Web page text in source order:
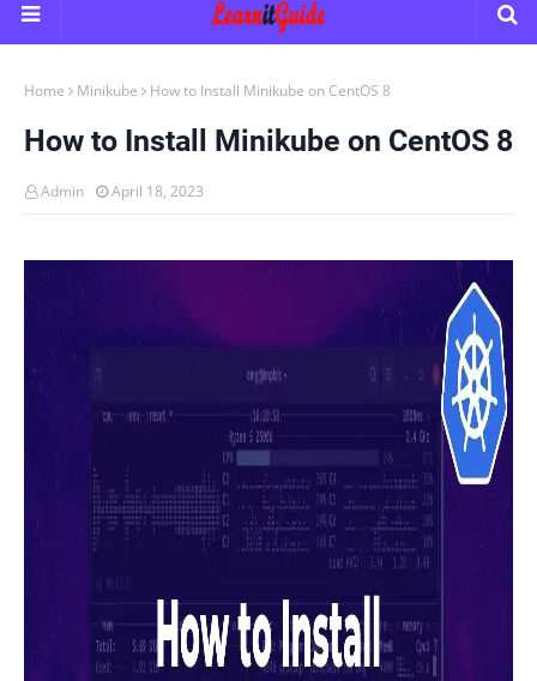
Home Minikube How to Install Minikube on CentOS 8
How to Install Minikube on CentOS 8
Admin April 18, 2023